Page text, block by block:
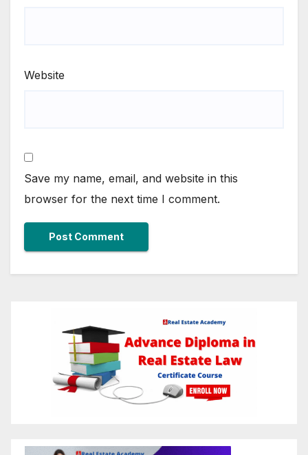
Website
Save my name, email, and website in this
browser for the next time I comment.